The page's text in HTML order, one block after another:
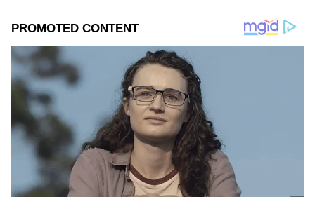
Finals next month. In the meantime, he would
be willing to play his opening tournament
next year by participating in the Australian
Open. However, he is not eligible to play Down
Under due to his unvaccinated status. He is
serving a three-year ban on entering the
nation after he underwent a legal trial when
he was disallowed to compete this year.
Nonetheless, he is still optimistic about
featuring next year.